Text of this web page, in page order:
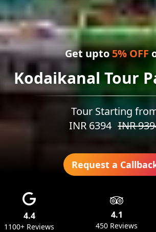
Get upto5% OFF
Kodaikanal Tour
Tour Starting
INR 6394 INR
Request a
4.4
1100+ Reviews
4.1
450 Reviews